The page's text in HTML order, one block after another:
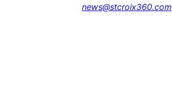
news@stcroix360.com